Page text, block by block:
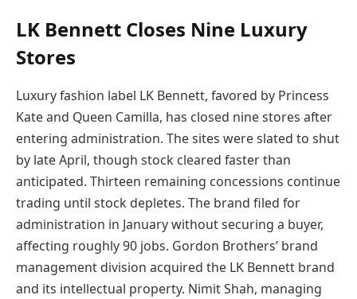
LK Bennett Closes Nine Luxury
Stores
Luxury fashion label LK Bennett, favored by Princess
Kate and Queen Camilla, has closed nine stores after
entering administration. The sites were slated to shut
by late April, though stock cleared faster than
anticipated. Thirteen remaining concessions continue
trading until stock depletes. The brand filed for
administration in January without securing a buyer,
affecting roughly 90 jobs. Gordon Brothers’ brand
management division acquired the LK Bennett brand
and its intellectual property. Nimit Shah, managing